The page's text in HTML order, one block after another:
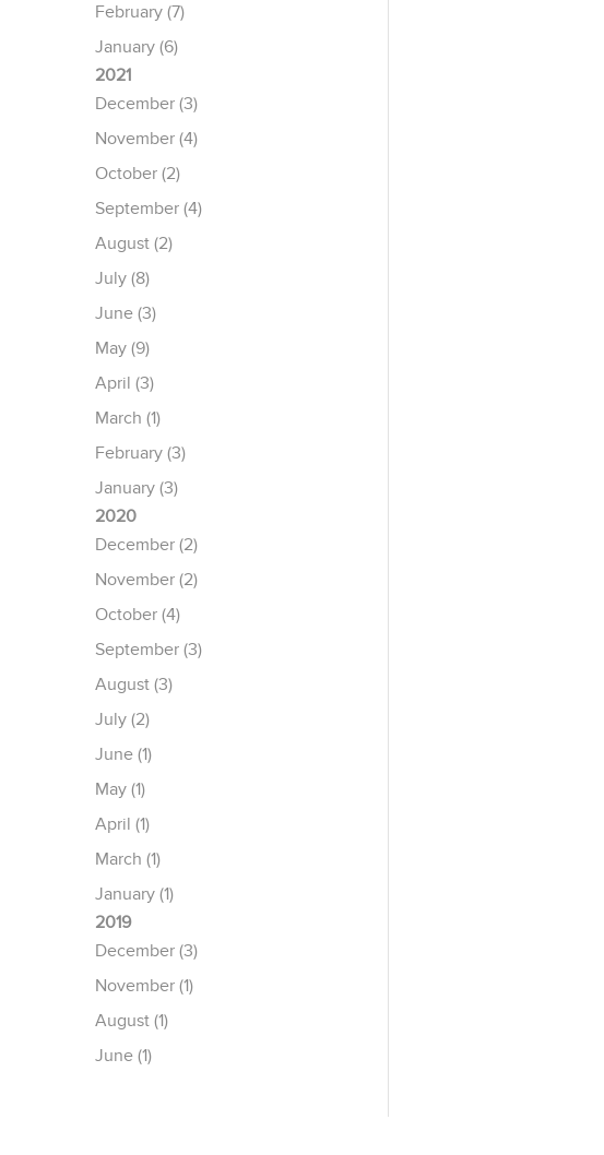
February (7)
January (6)
2021
December (3)
November (4)
October (2)
September (4)
August (2)
July (8)
June (3)
May (9)
April (3)
March (1)
February (3)
January (3)
2020
December (2)
November (2)
October (4)
September (3)
August (3)
July (2)
June (1)
May (1)
April (1)
March (1)
January (1)
2019
December (3)
November (1)
August (1)
June (1)